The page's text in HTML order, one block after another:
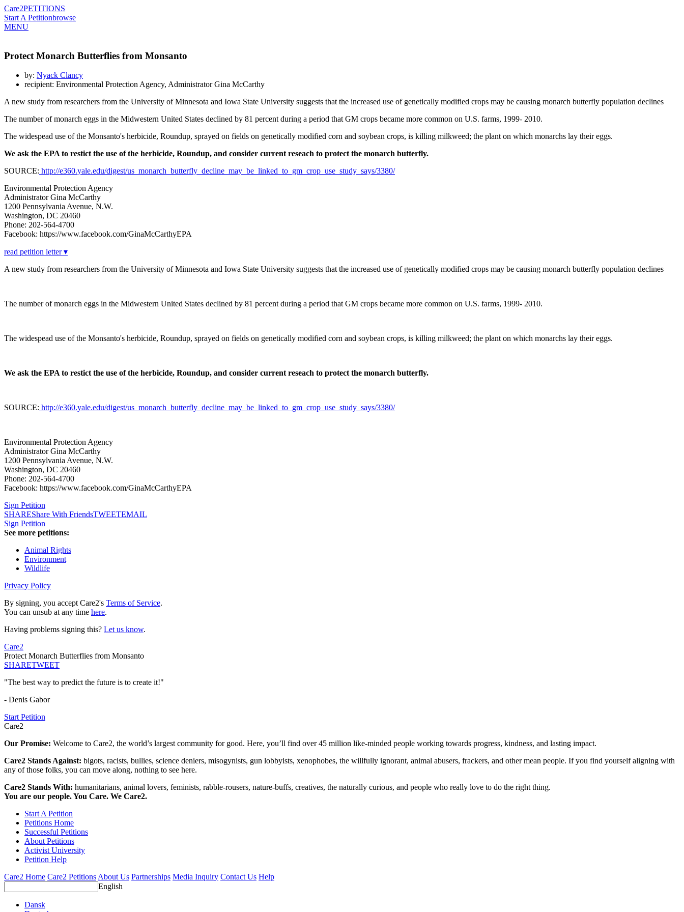
Care2PETITIONS
Start A Petitionbrowse
MENU
Protect Monarch Butterflies from Monsanto
by: Nyack Clancy
recipient: Environmental Protection Agency, Administrator Gina McCarthy
A new study from researchers from the University of Minnesota and Iowa State University suggests that the increased use of genetically modified crops may be causing monarch butterfly population declines
The number of monarch eggs in the Midwestern United States declined by 81 percent during a period that GM crops became more common on U.S. farms, 1999- 2010.
The widespead use of the Monsanto's herbicide, Roundup, sprayed on fields on genetically modified corn and soybean crops, is killing milkweed; the plant on which monarchs lay their eggs.
We ask the EPA to restict the use of the herbicide, Roundup, and consider current reseach to protect the monarch butterfly.
SOURCE: http://e360.yale.edu/digest/us_monarch_butterfly_decline_may_be_linked_to_gm_crop_use_study_says/3380/
Environmental Protection Agency
Administrator Gina McCarthy
1200 Pennsylvania Avenue, N.W.
Washington, DC 20460
Phone: 202-564-4700
Facebook: https://www.facebook.com/GinaMcCarthyEPA
read petition letter ▾
A new study from researchers from the University of Minnesota and Iowa State University suggests that the increased use of genetically modified crops may be causing monarch butterfly population declines
The number of monarch eggs in the Midwestern United States declined by 81 percent during a period that GM crops became more common on U.S. farms, 1999- 2010.
The widespead use of the Monsanto's herbicide, Roundup, sprayed on fields on genetically modified corn and soybean crops, is killing milkweed; the plant on which monarchs lay their eggs.
We ask the EPA to restict the use of the herbicide, Roundup, and consider current reseach to protect the monarch butterfly.
SOURCE: http://e360.yale.edu/digest/us_monarch_butterfly_decline_may_be_linked_to_gm_crop_use_study_says/3380/
Environmental Protection Agency
Administrator Gina McCarthy
1200 Pennsylvania Avenue, N.W.
Washington, DC 20460
Phone: 202-564-4700
Facebook: https://www.facebook.com/GinaMcCarthyEPA
Sign Petition
SHAREShare With FriendsTWEETEMAIL
Sign Petition
See more petitions:
Animal Rights
Environment
Wildlife
Privacy Policy
By signing, you accept Care2's Terms of Service.
You can unsub at any time here.
Having problems signing this? Let us know.
Care2
Protect Monarch Butterflies from Monsanto
SHARETWEET
"The best way to predict the future is to create it!"
- Denis Gabor
Start Petition
Care2
Our Promise: Welcome to Care2, the world’s largest community for good. Here, you’ll find over 45 million like-minded people working towards progress, kindness, and lasting impact.
Care2 Stands Against: bigots, racists, bullies, science deniers, misogynists, gun lobbyists, xenophobes, the willfully ignorant, animal abusers, frackers, and other mean people. If you find yourself aligning with
any of those folks, you can move along, nothing to see here.
Care2 Stands With: humanitarians, animal lovers, feminists, rabble-rousers, nature-buffs, creatives, the naturally curious, and people who really love to do the right thing.
You are our people. You Care. We Care2.
Start A Petition
Petitions Home
Successful Petitions
About Petitions
Activist University
Petition Help
Care2 Home Care2 PetitionsAbout Us Partnerships Media Inquiry Contact Us Help
English
Dansk